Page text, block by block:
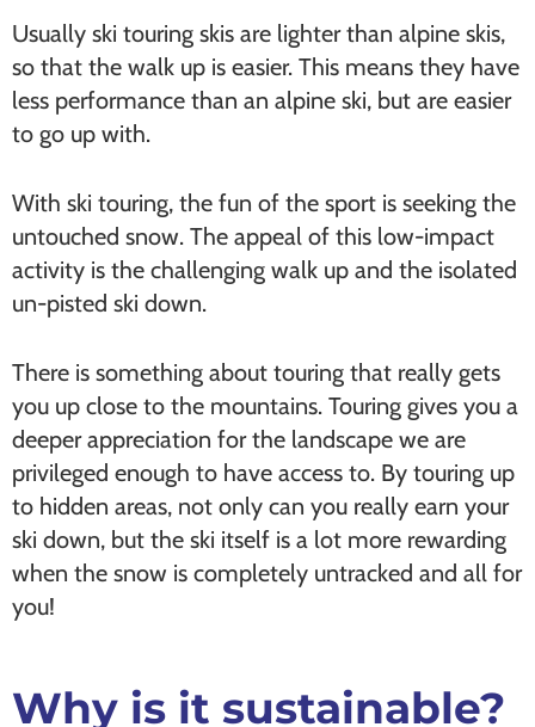
Usually ski touring skis are lighter than alpine skis,
so that the walk up is easier. This means they have
less performance than an alpine ski, but are easier
to go up with.
With ski touring, the fun of the sport is seeking the
untouched snow. The appeal of this low-impact
activity is the challenging walk up and the isolated
un-pisted ski down.
There is something about touring that really gets
you up close to the mountains. Touring gives you a
deeper appreciation for the landscape we are
privileged enough to have access to. By touring up
to hidden areas, not only can you really earn your
ski down, but the ski itself is a lot more rewarding
when the snow is completely untracked and all for
you!
Why is it sustainable?